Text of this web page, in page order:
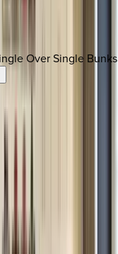
Over Single Bunks